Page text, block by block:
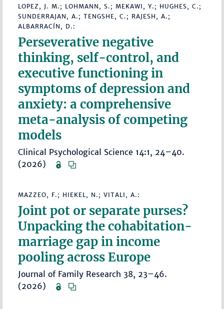
LOPEZ, J. M.; LOHMANN, S.; MEKAWI, Y.; HUGHES, C.;
SUNDERRAJAN, A.; TENGSHE, C.; RAJESH, A.;
ALBARRACÍN, D.:
Perseverative negative
thinking, self-control, and
executive functioning in
symptoms of depression and
anxiety: a comprehensive
meta-analysis of competing
models
Clinical Psychological Science 14:1, 24–40.
(2026)
MAZZEO, F.; HIEKEL, N.; VITALI, A.:
Joint pot or separate purses?
Unpacking the cohabitation-
marriage gap in income
pooling across Europe
Journal of Family Research 38, 23–46.
(2026)